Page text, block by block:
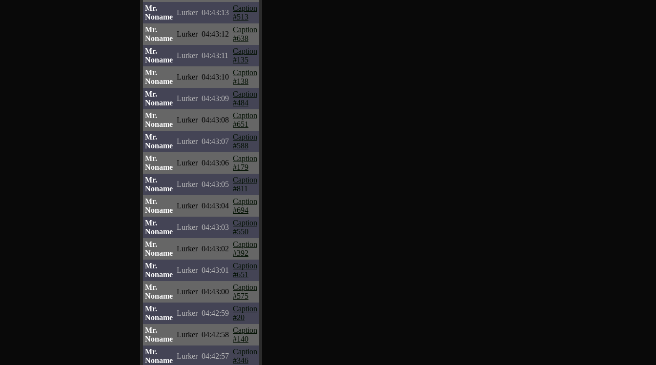
Mr.
Noname
Lurker 04:43:13
Caption
#513
Mr.
Noname
Lurker 04:43:12
Caption
#638
Mr.
Noname
Lurker 04:43:11
Caption
#135
Mr.
Noname
Lurker 04:43:10
Caption
#138
Mr.
Noname
Lurker 04:43:09
Caption
#484
Mr.
Noname
Lurker 04:43:08
Caption
#651
Mr.
Noname
Lurker 04:43:07
Caption
#588
Mr.
Noname
Lurker 04:43:06
Caption
#179
Mr.
Noname
Lurker 04:43:05
Caption
#811
Mr.
Noname
Lurker 04:43:04
Caption
#694
Mr.
Noname
Lurker 04:43:03
Caption
#550
Mr.
Noname
Lurker 04:43:02
Caption
#392
Mr.
Noname
Lurker 04:43:01
Caption
#651
Mr.
Noname
Lurker 04:43:00
Caption
#575
Mr.
Noname
Lurker 04:42:59
Caption
#20
Mr.
Noname
Lurker 04:42:58
Caption
#140
Mr.
Noname
Lurker 04:42:57
Caption
#346